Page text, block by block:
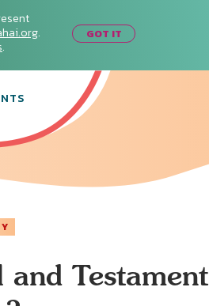
.
.
GOT IT
Testament